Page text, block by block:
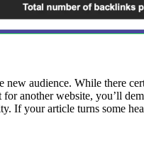
audience. While there
another website, you’ll
If your article turns some